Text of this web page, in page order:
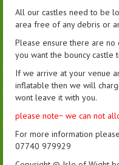
All our castles need to be
area free of any debris or
Please ensure there are
you want the bouncy castle
If we arrive at your venue
inflatable then we will
wont leave it with you.
please note~ we can not
For more information
07740 979929